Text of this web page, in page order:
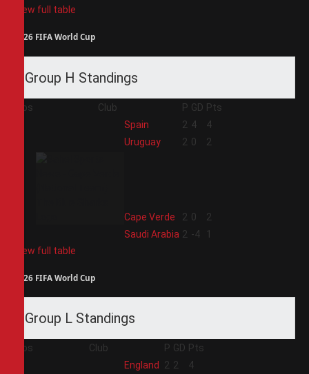
View full table
2026 FIFA World Cup
Group H Standings
Pos Club P GD Pts
Spain 2 4
4
Uruguay 2 0 2
Cape Verde 2 0
2
Saudi Arabia 2 -4
1
View full table
2026 FIFA World Cup
Group L Standings
Pos Club P GD Pts
England 2 2 4